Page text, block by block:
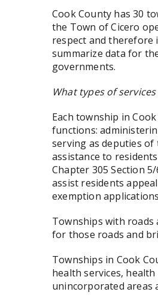
Cook County has 30
the Town of Cicero
respect and therefore
summarize data for
governments.
What types of
Each township in
functions:
serving as deputies of
assistance to
Chapter 305 Section
assist residents
exemption
Townships with roads
for those roads and
Townships in Cook
health services,
unincorporated areas